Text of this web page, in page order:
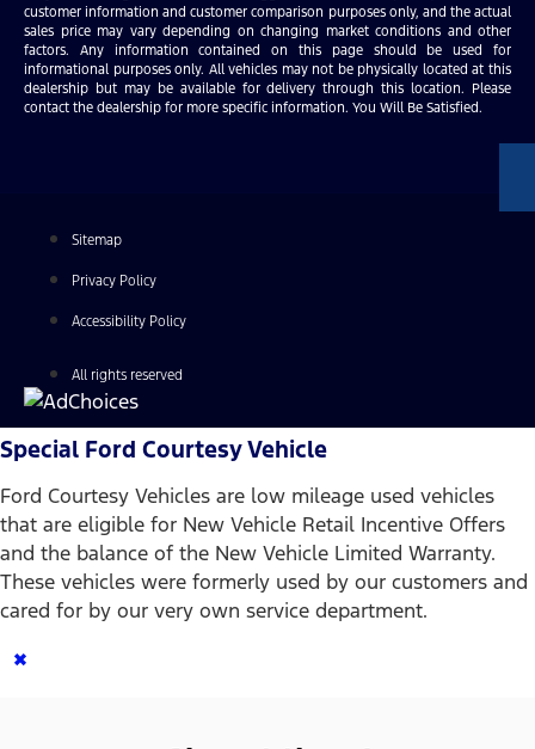
customer information and customer comparison purposes only, and the actual
sales price may vary depending on changing market conditions and other
factors. Any information contained on this page should be used for
informational purposes only. All vehicles may not be physically located at this
dealership but may be available for delivery through this location. Please
contact the dealership for more specific information. You Will Be Satisfied.
Sitemap
Privacy Policy
Accessibility Policy
All rights reserved
Special Ford Courtesy Vehicle
Ford Courtesy Vehicles are low mileage used vehicles
that are eligible for New Vehicle Retail Incentive Offers
and the balance of the New Vehicle Limited Warranty.
These vehicles were formerly used by our customers and
cared for by our very own service department.
×